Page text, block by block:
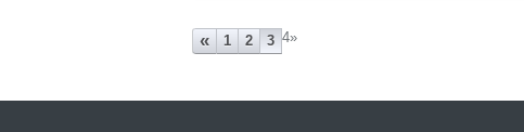
« 1 2 3 4»